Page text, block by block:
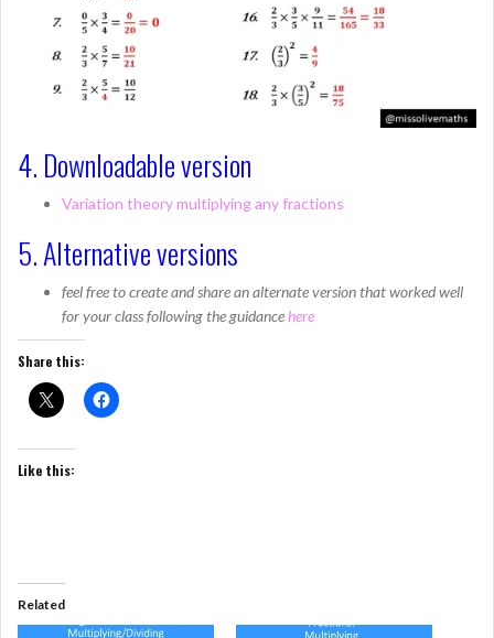
4. Downloadable version
Variation theory multiplying any fractions
5. Alternative versions
feel free to create and share an alternate version that worked well
for your class following the guidancehere
Share this:
Like this:
Related